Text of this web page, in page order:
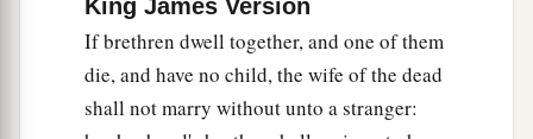
blot out the remembrance of Amalek from
under heaven. You shall not forget. ‡
King James Version
If brethren dwell together, and one of them
die, and have no child, the wife of the dead
shall not marry without unto a stranger: